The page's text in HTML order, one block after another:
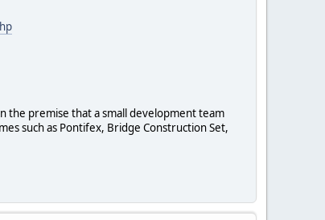
the premise that a small development team
such as Pontifex, Bridge Construction Set,